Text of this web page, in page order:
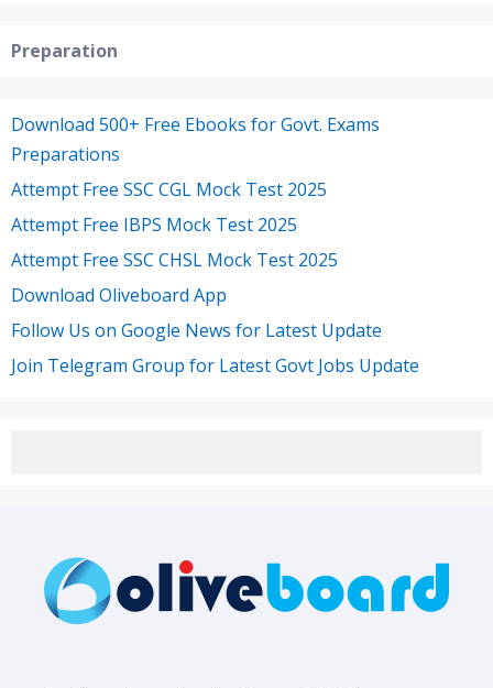
Preparation
Download 500+ Free Ebooks for Govt. Exams
Preparations
Attempt Free SSC CGL Mock Test 2025
Attempt Free IBPS Mock Test 2025
Attempt Free SSC CHSL Mock Test 2025
Download Oliveboard App
Follow Us on Google News for Latest Update
Join Telegram Group for Latest Govt Jobs Update